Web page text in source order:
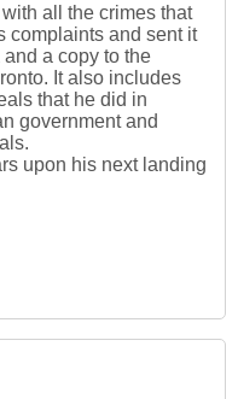
all the crimes that
complaints and sent it
a copy to the
It also includes
that he did in
government and
upon his next landing